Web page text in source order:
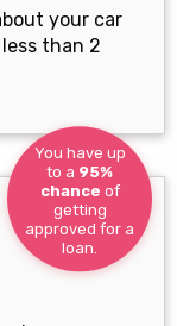
your car
than 2
You have up
to a 95%
chance of
getting
approved for a
loan.